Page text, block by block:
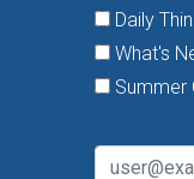
Daily
What's
Summer